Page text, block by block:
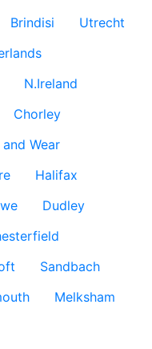
Brindisi
Utrecht
N.Ireland
Chorley
Wear
Halifax
Dudley
Sandbach
Melksham